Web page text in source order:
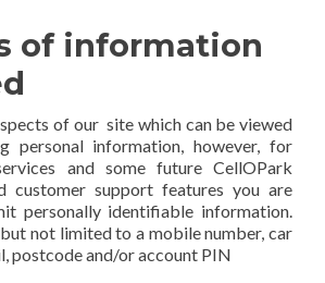
of information
of our site which can be viewed
personal information, however, for
and some future CellOPark
customer support features you are
personally identifiable information.
not limited to a mobile number, car
postcode and/or account PIN